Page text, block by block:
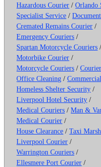
Hazardous Courier /Orlando
Specialist Service /
Cremated Remains Courier /
Emergency Couriers /
Spartan Motorcycle Couriers /
Motorbike Courier /
Motorcycle Couriers /
Office Cleaning /
Homeless Shelter Security /
Liverpool Hotel Security /
Medical Couriers /Man &
Medical Courier /
House Clearance /Taxi
Liverpool Courier /
Warrington Couriers /
Ellesmere Port Courier /